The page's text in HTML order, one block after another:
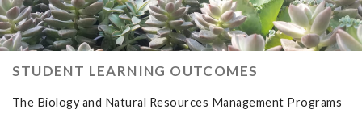
STUDENT LEARNING OUTCOMES
The Biology and Natural Resources Management Programs